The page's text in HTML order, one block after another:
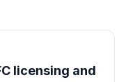
licensing and